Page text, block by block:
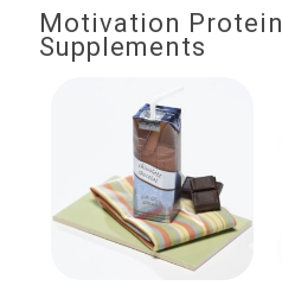
Motivation Protein
Supplements